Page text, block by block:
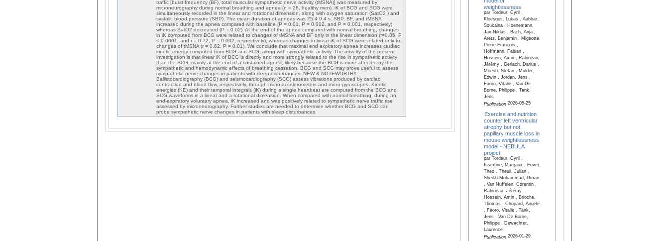
traffic [burst frequency (BF), total muscular sympathetic nerve activity (tMSNA)] was measured by
microneurography during normal breathing and apnea (n = 28, healthy men). iK of BCG and SCG were
simultaneously recorded in the linear and rotational dimension, along with oxygen saturation (SatO2 ) and
systolic blood pressure (SBP). The mean duration of apneas was 25.4 9.4 s. SBP, BF, and tMSNA
increased during the apnea compared with baseline (P = 0.01, P = 0.002, and P = 0.001, respectively),
whereas SatO2 decreased (P = 0.02). At the end of the apnea compared with normal breathing, changes
in iK computed from BCG were related to changes of tMSNA and BF only in the linear dimension (r=0.85, P
< 0.0001; and r = 0.72, P = 0.002, respectively), whereas changes in linear iK of SCG were related only to
changes of tMSNA (r = 0.62, P = 0.01). We conclude that maximal end expiratory apnea increases cardiac
kinetic energy computed from BCG and SCG, along with sympathetic activity. The novelty of the present
investigation is that linear iK of BCG is directly and more strongly related to the rise in sympathetic activity
than the SCG, mainly at the end of a sustained apnea, likely because the BCG is more affected by the
sympathetic and hemodynamic effects of breathing cessation. BCG and SCG may prove useful to assess
sympathetic nerve changes in patients with sleep disturbances. NEW & NOTEWORTHY
Ballistocardiography (BCG) and seismocardiography (SCG) assess vibrations produced by cardiac
contraction and blood flow, respectively, through micro-accelerometers and micro-gyroscopes. Kinetic
energies (KE) and their temporal integrals (iK) during a single heartbeat are computed from the BCG and
SCG waveforms in a linear and a rotational dimension. When compared with normal breathing, during an
end-expiratory voluntary apnea, iK increased and was positively related to sympathetic nerve traffic rise
assessed by microneurography. Further studies are needed to determine whether BCG and SCG can
probe sympathetic nerve changes in patients with sleep disturbances.
weightlessness
par Tordeur, Cyril ,
Kloesges, Lukas , Aabbar,
Soukaina , Hoenemann,
Jan-Niklas , Bach, Anja ,
Aretz, Benjamin , Migeotte,
Pierre-François ,
Hoffmann, Fabian ,
Hossein, Amin , Rabineau,
Jérémy , Gerlach, Darius ,
Moestl, Stefan , Mulder,
Edwin , Jordan, Jens ,
Faoro, Vitalie , Van De
Borne, Philippe , Tank,
Jens
Publication2026-05-25
Exercise and nutrition
counter left ventricular
atrophy but not
papillary muscle loss in
mouse weightlessness
model - NEBULA
project
par Tordeur, Cyril ,
Issertine, Margaux , Fovet,
Theo , Theuil, Julian ,
Sheikh Mohammad, Umair
, Van Nuffelen, Corentin ,
Rabineau, Jérémy ,
Hossein, Amin , Brioche,
Thomas , Chopard, Angele
, Faoro, Vitalie , Tank,
Jens , Van De Borne,
Philippe , Dewachter,
Laurence
Publication2026-01-29